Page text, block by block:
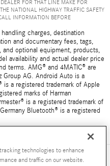
FOR THAT LINE MAKE FOR
NATIONAL HIGHWAY TRAFFIC SAFETY
INFORMATION BEFORE
charges, destination
and documentary fees, tags,
and optional equipment, products,
availability and actual dealer price
terms. AMG® and 4MATIC® are
Group AG. Android Auto is a
is a registered trademark of Apple
marks of Harman
is a registered trademark of
Bluetooth® is a registered
Accessories
technologies to enhance
and traffic on our website.